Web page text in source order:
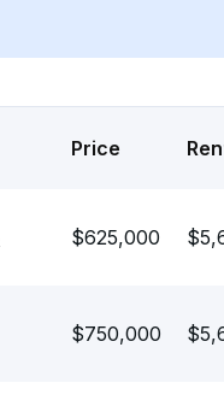
Price
$625,000
$750,000